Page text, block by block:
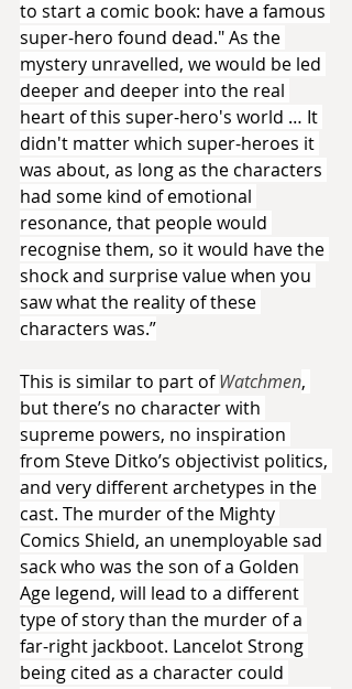
to start a comic book: have a famous
super-hero found dead." As the
mystery unravelled, we would be led
deeper and deeper into the real
heart of this super-hero's world … It
didn't matter which super-heroes it
was about, as long as the characters
had some kind of emotional
resonance, that people would
recognise them, so it would have the
shock and surprise value when you
saw what the reality of these
characters was.”
This is similar to part of Watchmen,
but there’s no character with
supreme powers, no inspiration
from Steve Ditko’s objectivist politics,
and very different archetypes in the
cast. The murder of the Mighty
Comics Shield, an unemployable sad
sack who was the son of a Golden
Age legend, will lead to a different
type of story than the murder of a
far-right jackboot. Lancelot Strong
being cited as a character could